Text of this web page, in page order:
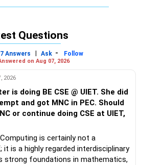
options if she gets a decent rank.
this reply.
Questions
Answers | Ask -
Follow
on Aug 07, 2026
2026
is doing BE CSE @ UIET. She did
and got MNC in PEC. Should
or continue doing CSE at UIET,
is certainly not a
it is a highly regarded interdisciplinary
strong foundations in mathematics,